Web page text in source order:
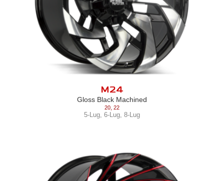
M24
Gloss Black Machined
20 22
5-Lug 6-Lug 8-Lug